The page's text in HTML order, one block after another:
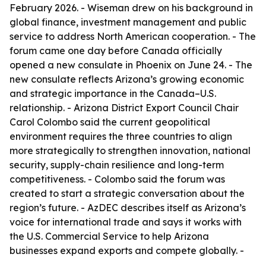
February 2026. - Wiseman drew on his background in
global finance, investment management and public
service to address North American cooperation. - The
forum came one day before Canada officially
opened a new consulate in Phoenix on June 24. - The
new consulate reflects Arizona’s growing economic
and strategic importance in the Canada–U.S.
relationship. - Arizona District Export Council Chair
Carol Colombo said the current geopolitical
environment requires the three countries to align
more strategically to strengthen innovation, national
security, supply-chain resilience and long-term
competitiveness. - Colombo said the forum was
created to start a strategic conversation about the
region’s future. - AzDEC describes itself as Arizona’s
voice for international trade and says it works with
the U.S. Commercial Service to help Arizona
businesses expand exports and compete globally. -